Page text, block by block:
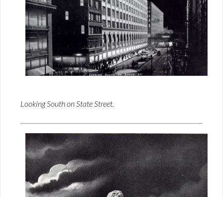
Looking South on State Street.